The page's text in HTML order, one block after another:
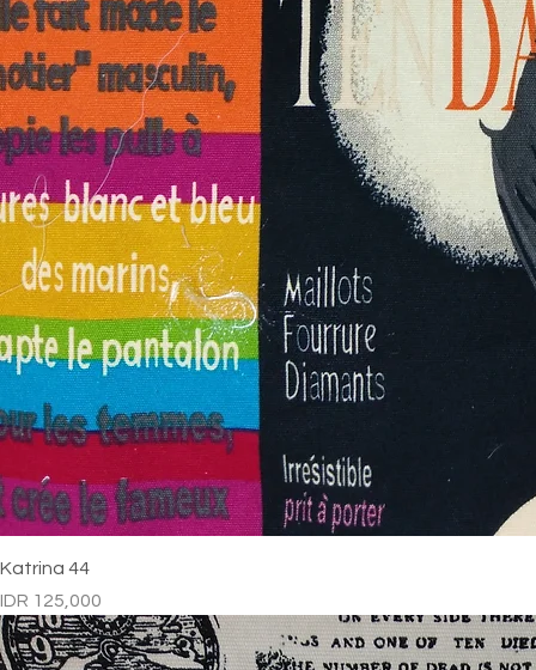
Katrina 44
Price
IDR 125,000